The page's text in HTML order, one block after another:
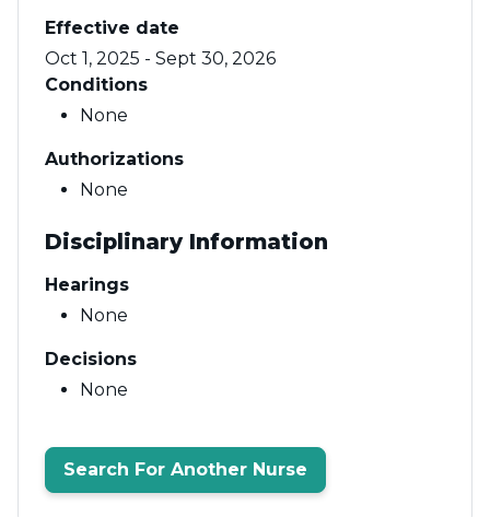
Effective date
Oct 1, 2025 - Sept 30, 2026
Conditions
None
Authorizations
None
Disciplinary Information
Hearings
None
Decisions
None
Search For Another Nurse